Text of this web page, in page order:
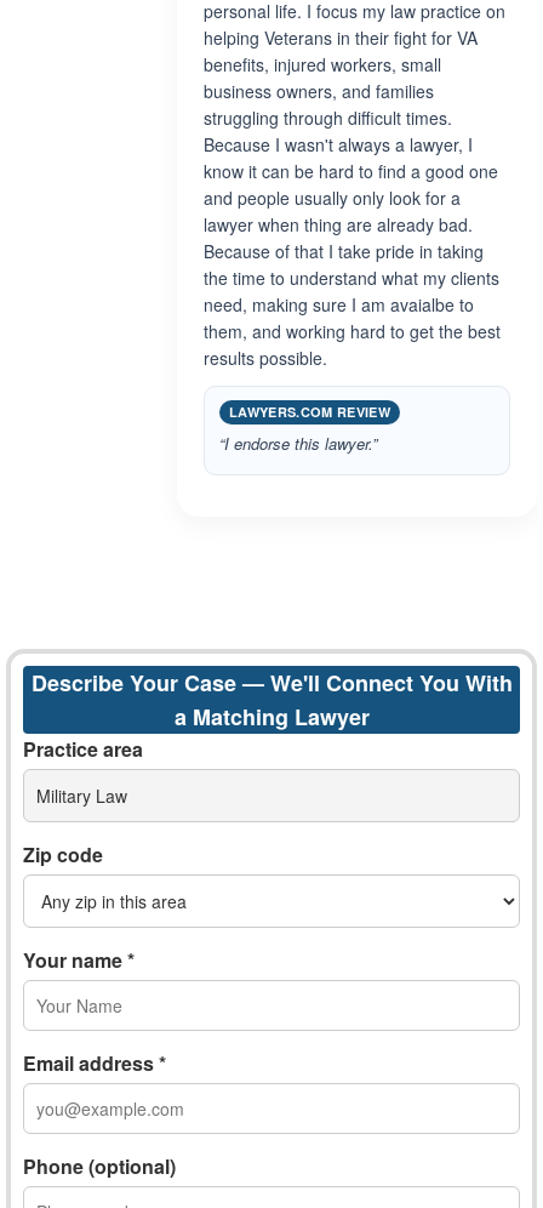
personal life. I focus my law practice on
helping Veterans in their fight for VA
benefits, injured workers, small
business owners, and families
struggling through difficult times.
Because I wasn't always a lawyer, I
know it can be hard to find a good one
and people usually only look for a
lawyer when thing are already bad.
Because of that I take pride in taking
the time to understand what my clients
need, making sure I am avaialbe to
them, and working hard to get the best
results possible.
LAWYERS.COM REVIEW
“I endorse this lawyer.”
Describe Your Case — We'll Connect You With
a Matching Lawyer
Practice area
Military Law
Zip code
Your name *
Email address *
Phone (optional)